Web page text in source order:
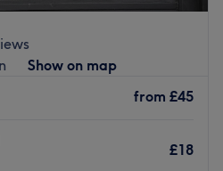
Show on map
from £45
£18